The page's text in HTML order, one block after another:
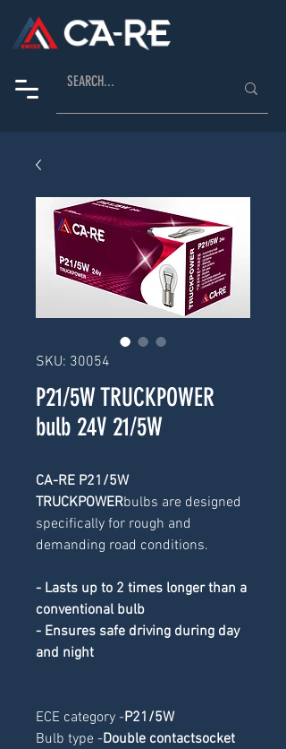
SKU: 30054
P21/5W TRUCKPOWER
bulb 24V 21/5W
CA-RE P21/5W
TRUCKPOWERbulbs are designed
specifically for rough and
demanding road conditions.
- Lasts up to 2 times longer than a
conventional bulb
- Ensures safe driving during day
and night
ECE category -P21/5W
Bulb type -Double contactsocket